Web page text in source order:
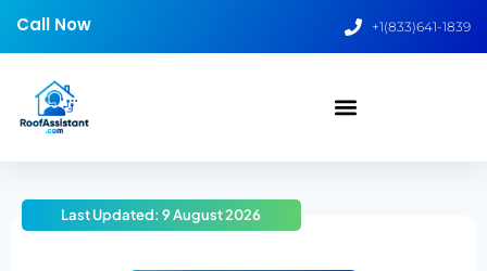
Call Now +1(833)641-1839
Last Updated: 9 August 2026